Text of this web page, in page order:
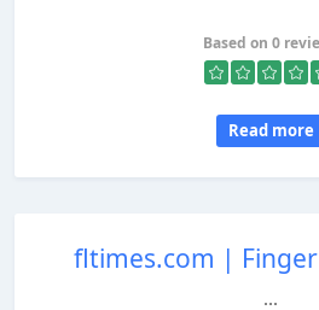
Based on 0
Read more
fltimes.com | Finger
...